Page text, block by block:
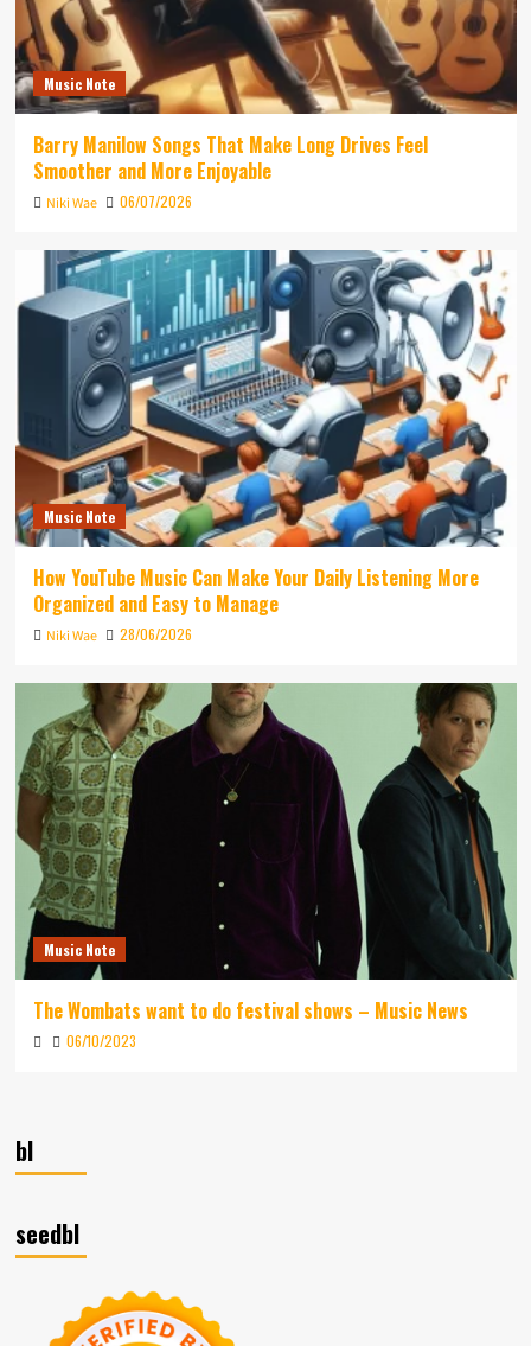
Music Note
Barry Manilow Songs That Make Long Drives Feel
Smoother and More Enjoyable
Niki Wae 06/07/2026
Music Note
How YouTube Music Can Make Your Daily Listening More
Organized and Easy to Manage
Niki Wae 28/06/2026
Music Note
The Wombats want to do festival shows – Music News
06/10/2023
bl
seedbl